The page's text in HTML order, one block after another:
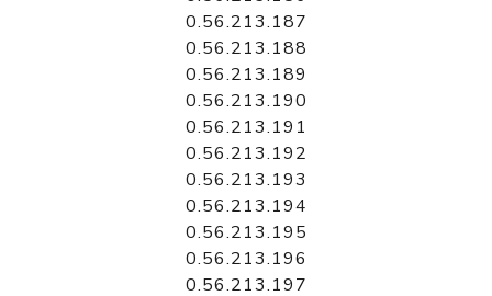
0.56.213.187
0.56.213.188
0.56.213.189
0.56.213.190
0.56.213.191
0.56.213.192
0.56.213.193
0.56.213.194
0.56.213.195
0.56.213.196
0.56.213.197